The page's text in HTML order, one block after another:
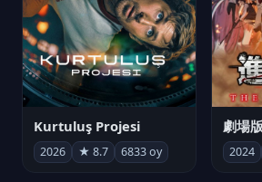
Kurtuluş Projesi
2026 ★ 8.7 6833 oy 2024